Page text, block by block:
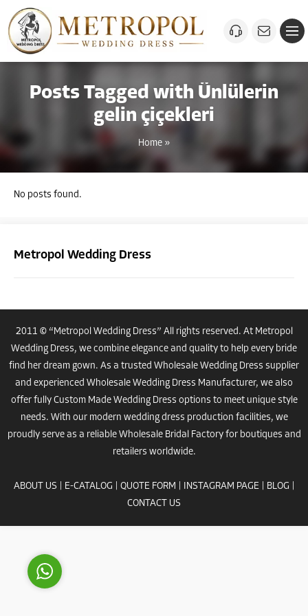
Posts Tagged with Ünlülerin
gelin çiçekleri
Home»
No posts found.
Metropol Wedding Dress
2011 © “Metropol Wedding Dress” All rights reserved. At Metropol
Wedding Dress, we combine elegance and quality to help every bride
find her dream gown. As a trusted Wholesale Wedding Dress supplier
and experienced Wholesale Wedding Dress Manufacturer, we also
offer fully Custom Made Wedding Dress options to meet unique style
needs. With our modern wedding dress production facilities, we
proudly serve as a reliable Wholesale Bridal Factoryfor boutiques and
retailers worldwide.
ABOUT US E-CATALOG QUOTE FORM INSTAGRAM PAGE| BLOG
CONTACT US
Costumer Manager